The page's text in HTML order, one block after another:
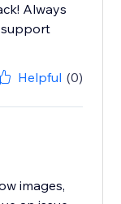
Always
support
Helpful (0)
images,